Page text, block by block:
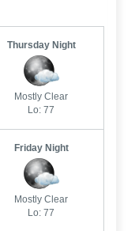
Thursday Night
Mostly Clear
Lo: 77
Friday Night
Mostly Clear
Lo: 77